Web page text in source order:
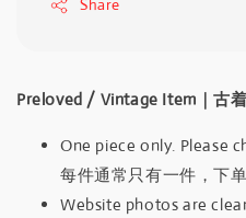
Share
Preloved / Vintage Item｜古
One piece only. Please
每件通常只有一件，下
Website photos are